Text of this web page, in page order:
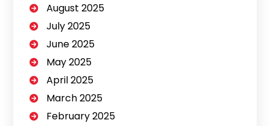
August 2025
July 2025
June 2025
May 2025
April 2025
March 2025
February 2025